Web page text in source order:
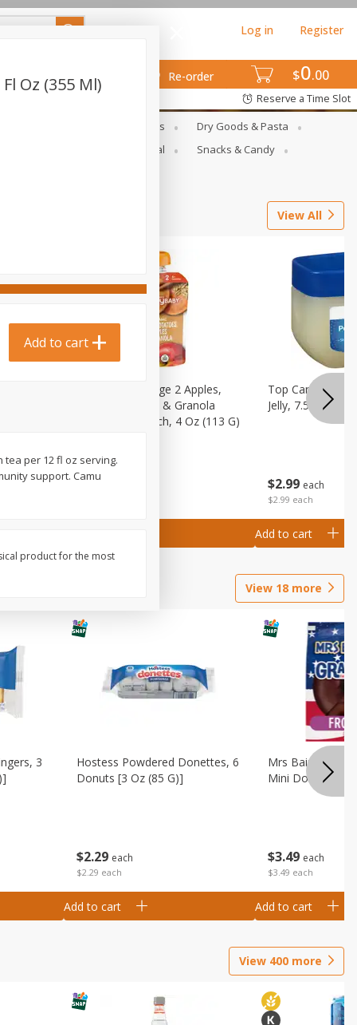
$0 00
Re-order
Log in Register
Reserve a Time Slot
Deli Meats & Ready Foods
Dry Goods & Pasta
Seasonal
Snacks & Candy
View All
$2 19
Happy Baby Stage 2 Apples,
Sweet Potatoes & Granola
Baby Food Pouch, 4 Oz (113 G)
$2 99 each
$2.99 each
Top Care 100%
Jelly, 7.5 Oz
Add to cart
View 18 more
3
$2 29 each
$2.29 each
Hostess Powdered Donettes, 6
Donuts [3 Oz (85 G)]
Add to cart
$3 49 each
$3.49 each
Mrs Baird's
Mini Donuts, 9.5
Add to cart
View 400 more
Oz (355 Ml)
Add to cart
tea per 12 fl oz serving.
support. Camu
product for the most